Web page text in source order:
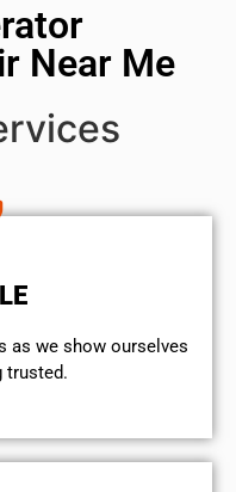
Near Me
as we show ourselves
trusted.